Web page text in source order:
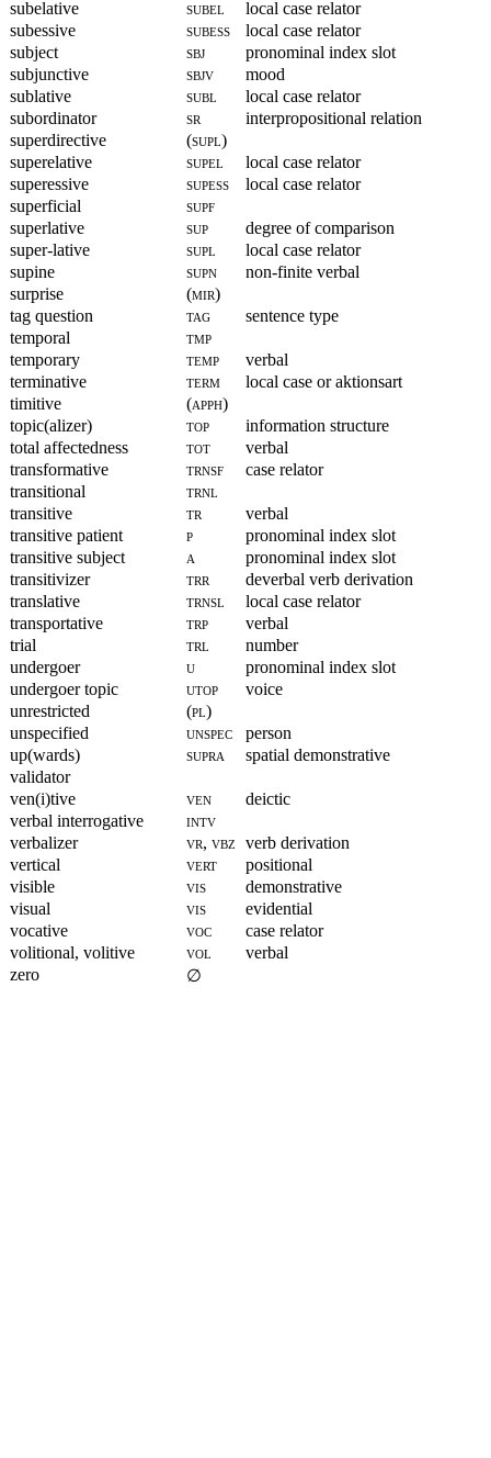
subelative
subel
local case relator
subessive
subess
local case relator
subject
sbj
pronominal index slot
subjunctive
sbjv
mood
sublative
subl
local case relator
subordinator
sr
interpropositional relation
superdirective
(supl)
superelative
supel
local case relator
superessive
supess
local case relator
superficial
supf
superlative
sup
degree of comparison
super-lative
supl
local case relator
supine
supn
non-finite verbal
surprise
(mir)
tag question
tag
sentence type
temporal
tmp
temporary
temp
verbal
terminative
term
local case or aktionsart
timitive
(apph)
topic(alizer)
top
information structure
total affectedness
tot
verbal
transformative
trnsf
case relator
transitional
trnl
transitive
tr
verbal
transitive patient
p
pronominal index slot
transitive subject
a
pronominal index slot
transitivizer
trr
deverbal verb derivation
translative
trnsl
local case relator
transportative
trp
verbal
trial
trl
number
undergoer
u
pronominal index slot
undergoer topic
utop
voice
unrestricted
(pl)
unspecified
unspec
person
up(wards)
supra
spatial demonstrative
validator
ven(i)tive
ven
deictic
verbal interrogative
intv
verbalizer
vr, vbz verb derivation
vertical
vert
positional
visible
vis
demonstrative
visual
vis
evidential
vocative
voc
case relator
volitional, volitive
vol
verbal
zero
∅